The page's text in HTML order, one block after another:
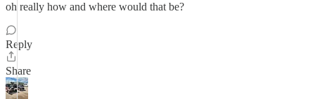
oh really how and where would that be?
Reply
Share